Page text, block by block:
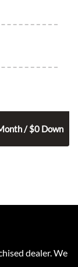
/ $0 Down
dealer. We